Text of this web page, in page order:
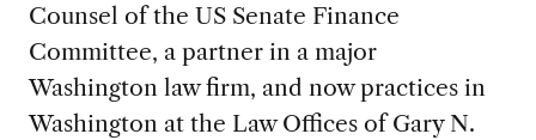
Counsel of the US Senate Finance
Committee, a partner in a major
Washington law firm, and now practices in
Washington at the Law Offices of Gary N.